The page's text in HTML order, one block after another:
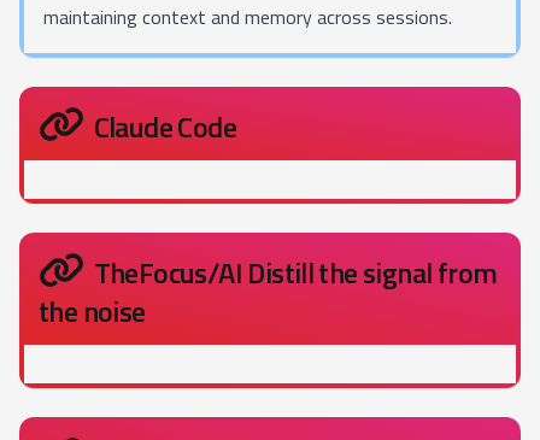
maintaining context and memory across sessions.
Claude Code
TheFocus/AI Distill the signal from
the noise